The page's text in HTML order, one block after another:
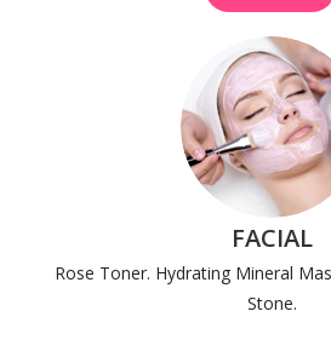
FACIAL
Rose Toner. Hydrating Mineral
Stone.